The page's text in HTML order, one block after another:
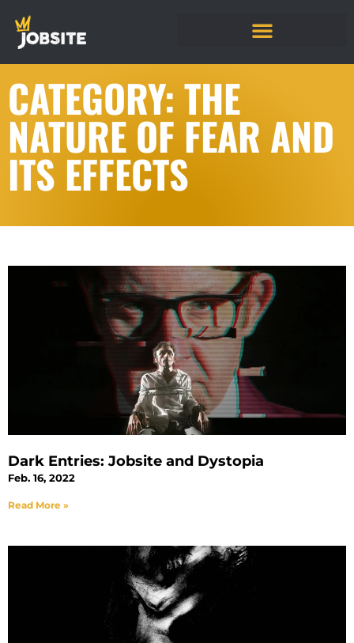
CATEGORY: THE
NATURE OF FEAR AND
ITS EFFECTS
Dark Entries: Jobsite and Dystopia
Feb. 16, 2022
Read More »